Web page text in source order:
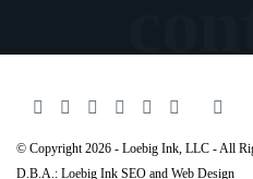
© Copyright 2026 - Loebig Ink, LLC - All
D.B.A.: Loebig Ink SEO and Web Design